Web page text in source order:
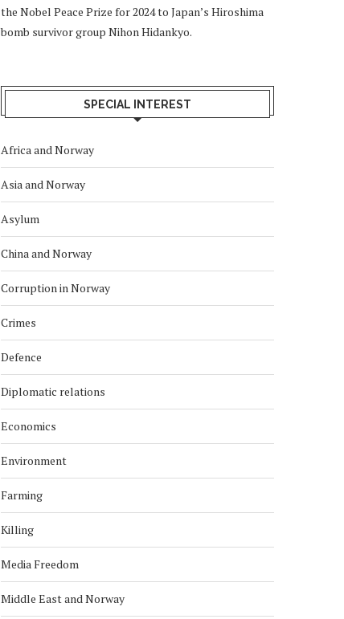
the Nobel Peace Prize for 2024 to Japan’s Hiroshima
bomb survivor group Nihon Hidankyo.
SPECIAL INTEREST
Africa and Norway
Asia and Norway
Asylum
China and Norway
Corruption in Norway
Crimes
Defence
Diplomatic relations
Economics
Environment
Farming
Killing
Media Freedom
Middle East and Norway